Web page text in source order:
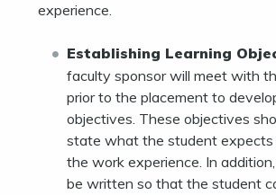
experience.
Establishing Learning
faculty sponsor will meet with
prior to the placement to
objectives. These objectives
state what the student expects
the work experience. In
be written so that the student